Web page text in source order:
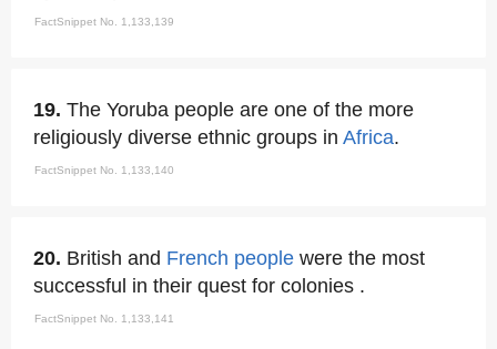
FactSnippet No. 1,133,139
19. The Yoruba people are one of the more
religiously diverse ethnic groups in Africa.
FactSnippet No. 1,133,140
20. British and French people were the most
successful in their quest for colonies .
FactSnippet No. 1,133,141